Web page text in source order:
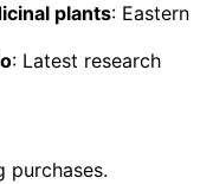
plants: Eastern
: Latest research
purchases.